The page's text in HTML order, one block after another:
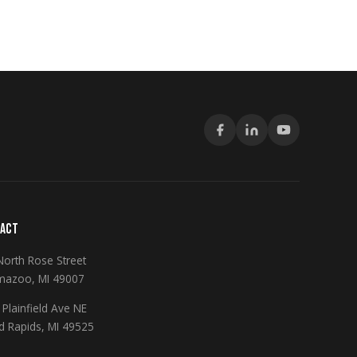
Rose Street
MI 49007
Ave NE
Rapids, MI 49525